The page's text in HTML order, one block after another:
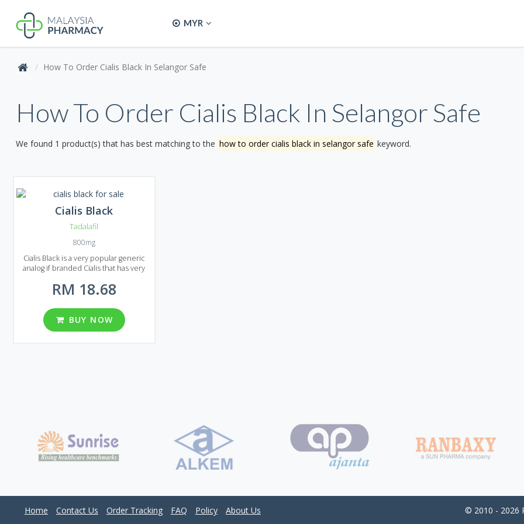
MYR
How To Order Cialis Black In Selangor Safe
How To Order Cialis Black In Selangor Safe
We found 1 product(s) that has best matching to the how to order cialis black in selangor safe keyword.
Cialis Black
Tadalafil
800mg
Cialis Black is a very popular generic
analog if branded Cialis that has very
Black will help even if you suffer from
a severe form of erectile dysfunction.
Cialis Black comes on the market in
the form of pills. Each pill contains
800 mg of Tadalafil, that`s why the
RM 18.68
BUY NOW
Home Contact Us Order Tracking FAQ Policy About Us © 2010 - 2026